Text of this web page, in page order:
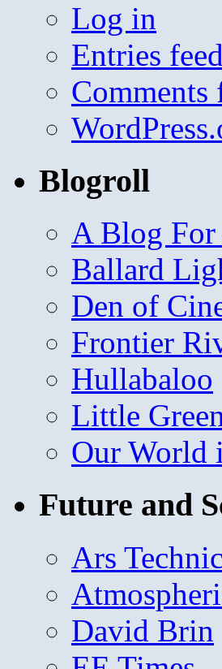
Log in
Entries feed
Comments
Blogroll
A Blog
Ballard
Den of
Frontier
Hullabaloo
Little
Our World
Future and
Ars
David Brin